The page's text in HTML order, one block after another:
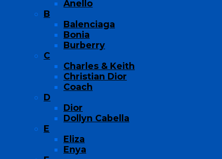
Anello
B
Balenciaga
Bonia
Burberry
C
Charles & Keith
Christian Dior
Coach
D
Dior
Dollyn Cabella
E
Eliza
Enya